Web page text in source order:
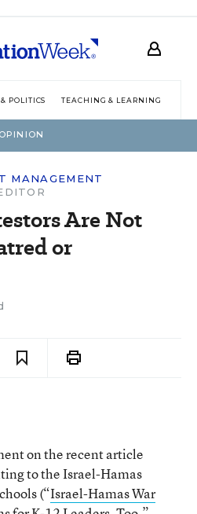
POLITICS TEACHING & LEARNING
OPINION
MANAGEMENT
Are Not
or
on the recent article
to the Israel-Hamas
(“Israel-Hamas War